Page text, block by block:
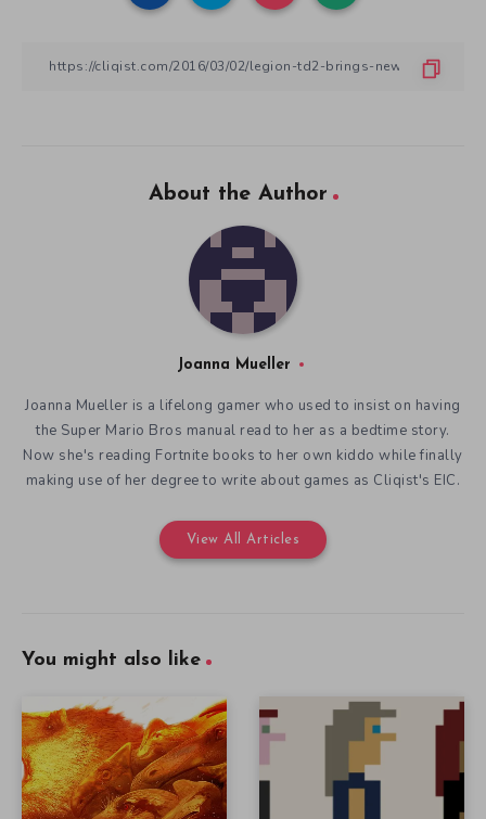
About the Author
Joanna Mueller
Joanna Mueller is a lifelong gamer who used to insist on having
the Super Mario Bros manual read to her as a bedtime story.
Now she's reading Fortnite books to her own kiddo while finally
making use of her degree to write about games as Cliqist's EIC.
View All Articles
You might also like